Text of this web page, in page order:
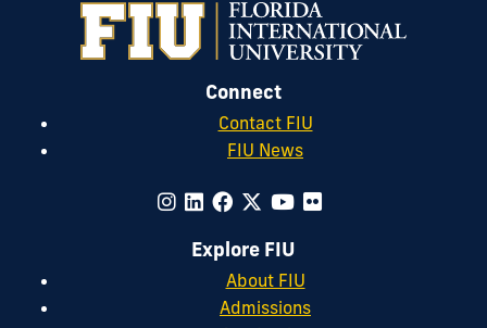
Connect
Contact FIU
FIU News
Explore FIU
About FIU
Admissions